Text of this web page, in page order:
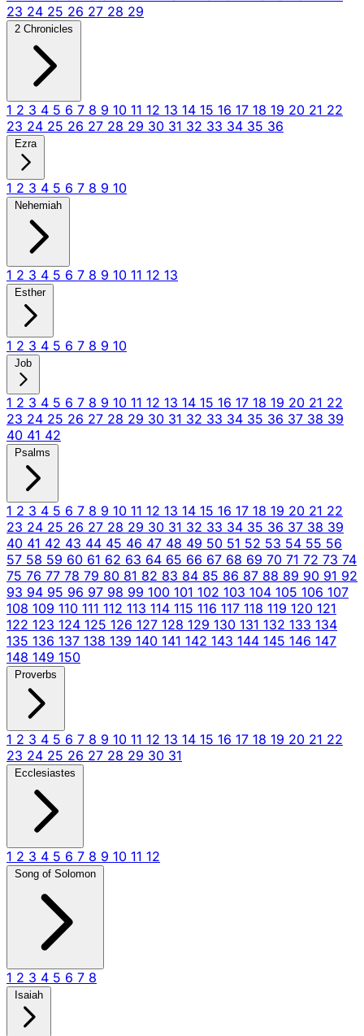
23 24 25 26 27 28 29
2 Chronicles
1 2 3 4 5 6 7 8 9 10 11 12 13 14 15 16 17 18 19 20 21 22
23 24 25 26 27 28 29 30 31 32 33 34 35 36
Ezra
1 2 3 4 5 6 7 8 9 10
Nehemiah
1 2 3 4 5 6 7 8 9 10 11 12 13
Esther
1 2 3 4 5 6 7 8 9 10
Job
1 2 3 4 5 6 7 8 9 10 11 12 13 14 15 16 17 18 19 20 21 22
23 24 25 26 27 28 29 30 31 32 33 34 35 36 37 38 39
40 41 42
Psalms
1 2 3 4 5 6 7 8 9 10 11 12 13 14 15 16 17 18 19 20 21 22
23 24 25 26 27 28 29 30 31 32 33 34 35 36 37 38 39
40 41 42 43 44 45 46 47 48 49 50 51 52 53 54 55 56
57 58 59 60 61 62 63 64 65 66 67 68 69 70 71 72 73 74
75 76 77 78 79 80 81 82 83 84 85 86 87 88 89 90 91 92
93 94 95 96 97 98 99 100 101 102 103 104 105 106 107
108 109 110 111 112 113 114 115 116 117 118 119 120 121
122 123 124 125 126 127 128 129 130 131 132 133 134
135 136 137 138 139 140 141 142 143 144 145 146 147
148 149 150
Proverbs
1 2 3 4 5 6 7 8 9 10 11 12 13 14 15 16 17 18 19 20 21 22
23 24 25 26 27 28 29 30 31
Ecclesiastes
1 2 3 4 5 6 7 8 9 10 11 12
Song of Solomon
1 2 3 4 5 6 7 8
Isaiah